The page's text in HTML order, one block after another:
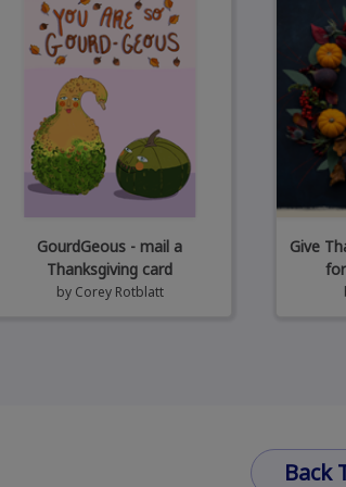
GourdGeous - mail a
Thanksgiving card
by Corey Rotblatt
Give
Back